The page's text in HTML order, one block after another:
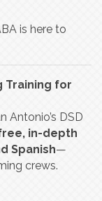
is here to
Training for
Antonio’s DSD
in-depth
Spanish—
crews.